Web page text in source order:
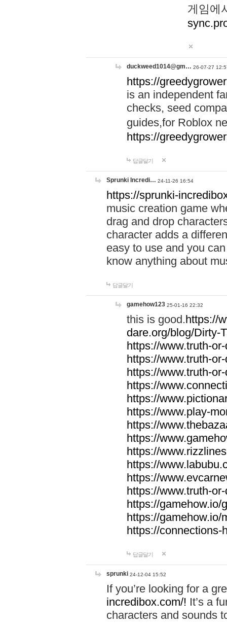
게임에
duckweed1014@gm… 26-07-27
https://
is an independent
checks, seed
guides,for Roblox
https://
답글달기
Sprunki Incredi… 24-11-26 16:54
https://sprunki-
music creation game
drag and drop
character adds a
easy to use and you
know anything about
답글달기
gamehow123 25-01-16 22:32
this is good.https://
dare.org/blog/Dirty-
https://www.truth-
https://www.truth-
https://www.truth-
https://
https://
https://www.play-
https://
https://
https://
https://
https://
https://www.truth-
https://gamehow.io/
https://gamehow.io/
https://connections-
답글달기
sprunki 24-12-04 15:52
If you’re looking for a
incredibox.com/! It’s a
characters and sounds